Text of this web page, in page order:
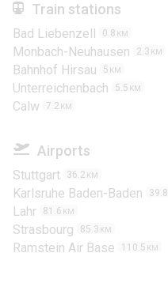
Train stations
Bad Liebenzell 0.8 KM
Monbach-Neuhausen 2.3 KM
Bahnhof Hirsau 5 KM
Unterreichenbach 5.5 KM
Calw 7.2 KM
Airports
Stuttgart 36.2 KM
Karlsruhe Baden-Baden 39.8
Lahr 81.6 KM
Strasbourg 85.3 KM
Ramstein Air Base 110.5 KM